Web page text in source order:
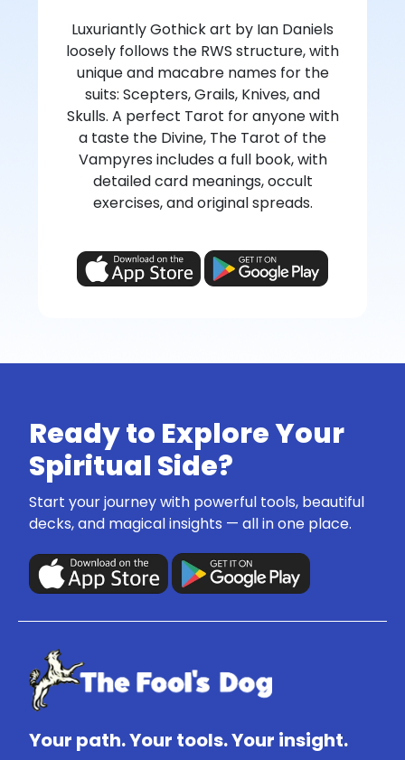
Luxuriantly Gothick art by Ian Daniels
loosely follows the RWS structure, with
unique and macabre names for the
suits: Scepters, Grails, Knives, and
Skulls. A perfect Tarot for anyone with
a taste the Divine, The Tarot of the
Vampyres includes a full book, with
detailed card meanings, occult
exercises, and original spreads.
Ready to Explore Your
Spiritual Side?
Start your journey with powerful tools, beautiful
decks, and magical insights — all in one place.
Your path. Your tools. Your insight.